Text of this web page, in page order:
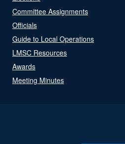
Committee Assignments
Officials
Guide to Local Operations
LMSC Resources
Awards
Meeting Minutes